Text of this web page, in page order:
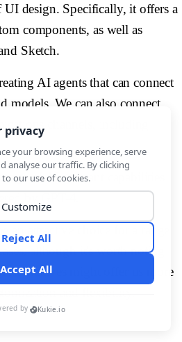
UI design. Specifically, it offers a
components, as well as
Sketch.
AI agents that can connect
models. We can also connect
channels, including
of AI assistant capabilities
by GPT-4.
attractive choice for a range
although it's worth noting
alternatives might offer us more
and flexibility.